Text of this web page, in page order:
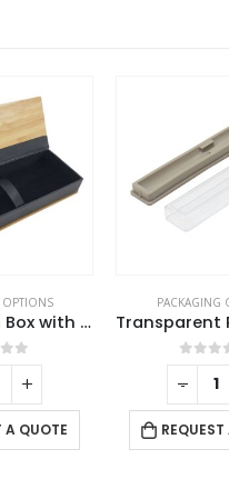
OPTIONS
Transparent Pen Boxes and Pen Cases
of 5
A QUOTE
PACKAGING
Face
0out
+ -